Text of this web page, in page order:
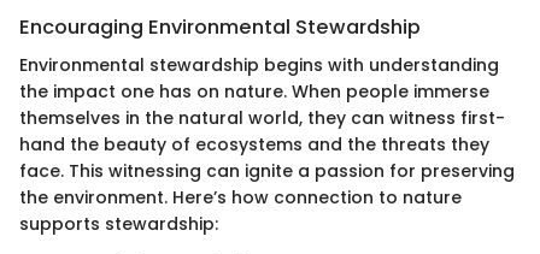
Encouraging Environmental Stewardship
Environmental stewardship begins with understanding
the impact one has on nature. When people immerse
themselves in the natural world, they can witness first-
hand the beauty of ecosystems and the threats they
face. This witnessing can ignite a passion for preserving
the environment. Here’s how connection to nature
supports stewardship: